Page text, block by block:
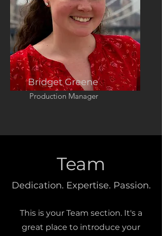
Bridget Greene
Production Manager
Team
Dedication. Expertise. Passion.
This is your Team section. It's a
great place to introduce your